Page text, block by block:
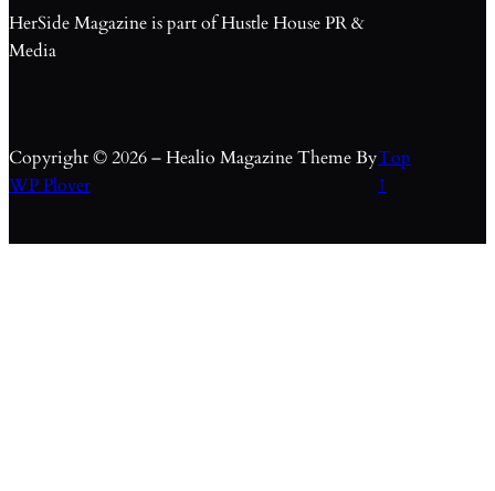
HerSide Magazine is part of Hustle House PR &
Media
Copyright © 2026 – Healio Magazine Theme By
WP Plover
Top
↑